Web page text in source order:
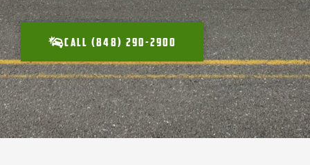
CALL (848) 290-2900